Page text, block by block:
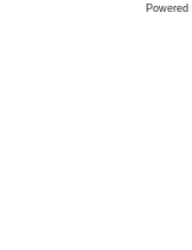
Powered